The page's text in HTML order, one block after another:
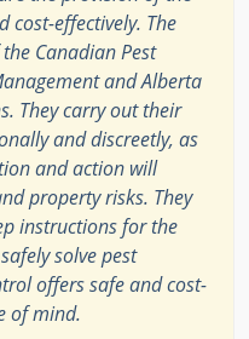
cost-effectively. The
Canadian Pest
and Alberta
They carry out their
and discreetly, as
and action will
property risks. They
instructions for the
solve pest
offers safe and cost-
of mind.